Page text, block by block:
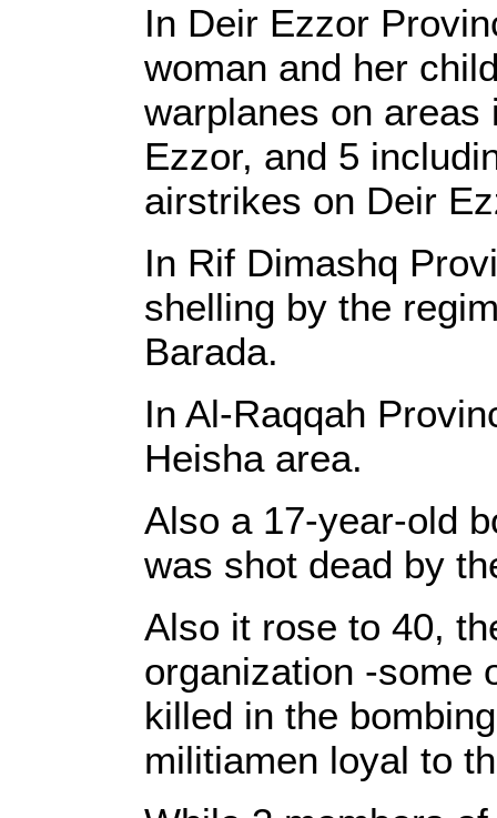
In Deir Ezzor
woman and her
warplanes on
Ezzor, and 5
airstrikes on Deir
In Rif Dimashq
shelling by the
Barada.
In Al-Raqqah
Heisha area.
Also a 17-year-old
was shot dead by
Also it rose to 40,
organization -some
killed in the
militiamen loyal to